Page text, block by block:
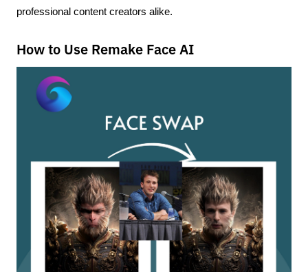
professional content creators alike.
How to Use Remake Face AI